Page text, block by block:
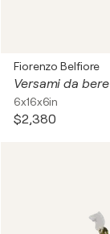
Fiorenzo Belfiore
Versami da bere
6x16x6in
$2,380